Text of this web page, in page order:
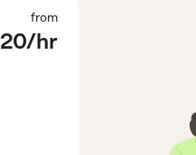
from
20/hr